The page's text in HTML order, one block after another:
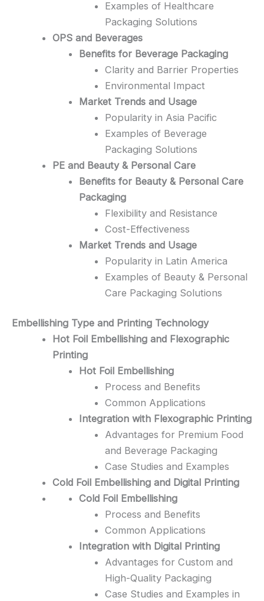
Examples of Healthcare
Packaging Solutions
OPS and Beverages
Benefits for Beverage Packaging
Clarity and Barrier Properties
Environmental Impact
Market Trends and Usage
Popularity in Asia Pacific
Examples of Beverage
Packaging Solutions
PE and Beauty & Personal Care
Benefits for Beauty & Personal Care
Packaging
Flexibility and Resistance
Cost-Effectiveness
Market Trends and Usage
Popularity in Latin America
Examples of Beauty & Personal
Care Packaging Solutions
Embellishing Type and Printing Technology
Hot Foil Embellishing and Flexographic
Printing
Hot Foil Embellishing
Process and Benefits
Common Applications
Integration with Flexographic Printing
Advantages for Premium Food
and Beverage Packaging
Case Studies and Examples
Cold Foil Embellishing and Digital Printing
Cold Foil Embellishing
Process and Benefits
Common Applications
Integration with Digital Printing
Advantages for Custom and
High-Quality Packaging
Case Studies and Examples in